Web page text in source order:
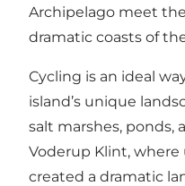
Archipelago meet
dramatic coasts of
Cycling is an ideal
island’s unique
salt marshes, ponds,
Voderup Klint,
created a dramatic